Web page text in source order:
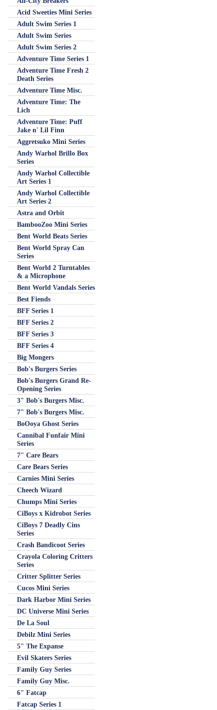
Acid Sweeties Mini Series
Adult Swim Series 1
Adult Swim Series
Adult Swim Series 2
Adventure Time Series 1
Adventure Time Fresh 2
Death Series
Adventure Time Misc.
Adventure Time: The
Lich
Adventure Time: Puff
Jake n' Lil Finn
Aggretsuko Mini Series
Andy Warhol Brillo Box
Series
Andy Warhol Collectible
Art Series 1
Andy Warhol Collectible
Art Series 2
Astra and Orbit
BambooZoo Mini Series
Bent World Beats Series
Bent World Spray Can
Series
Bent World 2 Turntables
& a Microphone
Bent World Vandals Series
Best Fiends
BFF Series 1
BFF Series 2
BFF Series 3
BFF Series 4
Big Mongers
Bob's Burgers Series
Bob's Burgers Grand Re-
Opening Series
3" Bob's Burgers Misc.
7" Bob's Burgers Misc.
BoOoya Ghost Series
Cannibal Funfair Mini
Series
7" Care Bears
Care Bears Series
Carnies Mini Series
Cheech Wizard
Chumps Mini Series
CiBoys x Kidrobot Series
CiBoys 7 Deadly Cins
Series
Crash Bandicoot Series
Crayola Coloring Critters
Series
Critter Splitter Series
Cucos Mini Series
Dark Harbor Mini Series
DC Universe Mini Series
De La Soul
Debilz Mini Series
5" The Expanse
Evil Skaters Series
Family Guy Series
Family Guy Misc.
6" Fatcap
Fatcap Series 1